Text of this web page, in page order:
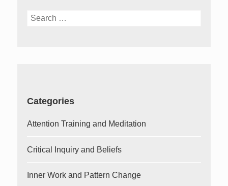
Search
Categories
Attention Training and Meditation
Critical Inquiry and Beliefs
Inner Work and Pattern Change